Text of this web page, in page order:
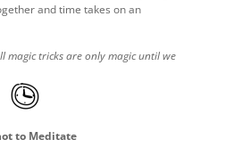
and time takes on an
magic tricks are only magic until we
to Meditate